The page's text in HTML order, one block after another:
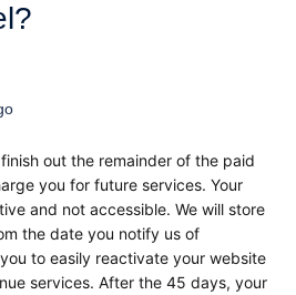
out the remainder of the paid
you for future services. Your
and not accessible. We will store
the date you notify us of
to easily reactivate your website
services. After the 45 days, your